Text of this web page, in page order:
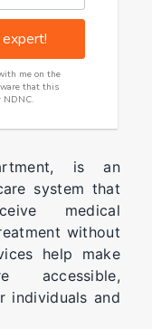
me on the
that this
NDNC.
is an
system that
medical
without
help make
accessible,
individuals and